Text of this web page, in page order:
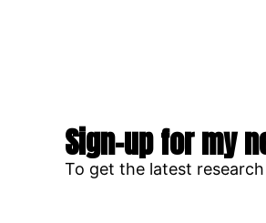
Sign-up for my
To get the latest